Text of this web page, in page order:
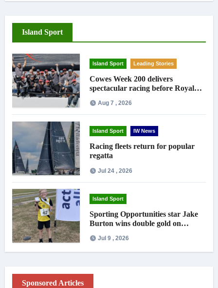
Island Sport
Island Sport Leading Stories
Cowes Week 200 delivers
spectacular racing before Royal
Aug 7 , 2026
Island Sport IW News
Racing fleets return for popular
regatta
Jul 24 , 2026
Island Sport
Sporting Opportunities star Jake
Burton wins double gold on
Jul 9 , 2026
Sponsored Articles